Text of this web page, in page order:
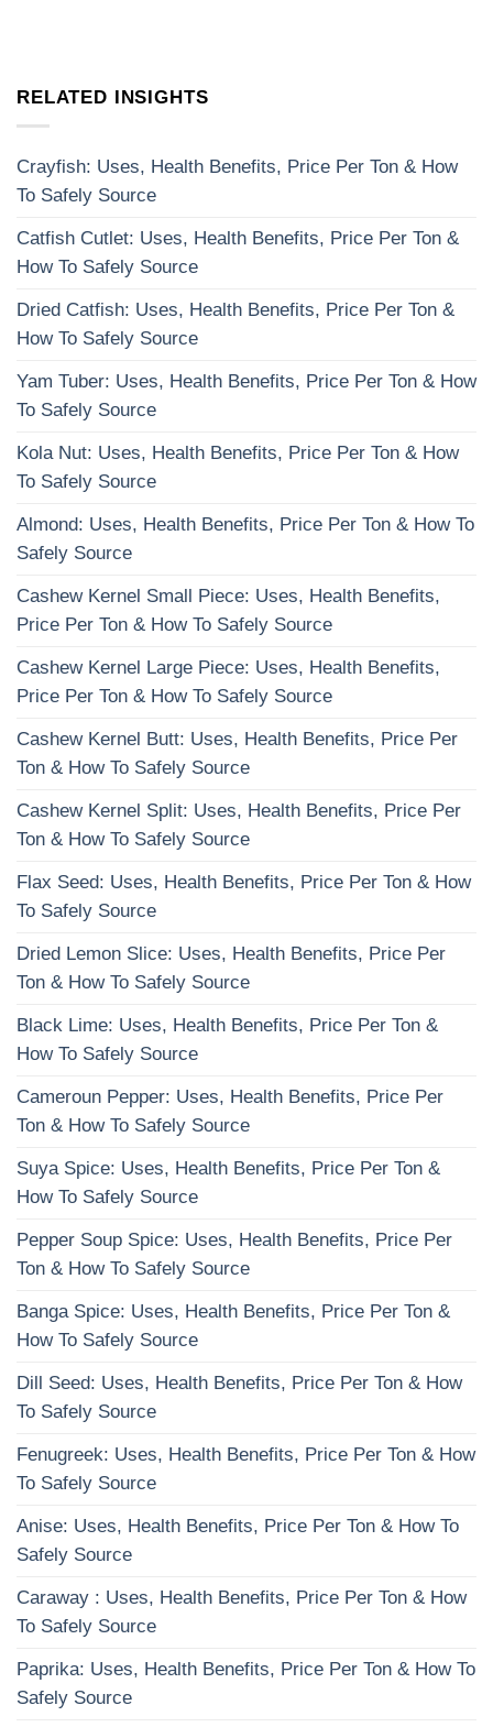
RELATED INSIGHTS
Crayfish: Uses, Health Benefits, Price Per Ton & How
To Safely Source
Catfish Cutlet: Uses, Health Benefits, Price Per Ton &
How To Safely Source
Dried Catfish: Uses, Health Benefits, Price Per Ton &
How To Safely Source
Yam Tuber: Uses, Health Benefits, Price Per Ton & How
To Safely Source
Kola Nut: Uses, Health Benefits, Price Per Ton & How
To Safely Source
Almond: Uses, Health Benefits, Price Per Ton & How To
Safely Source
Cashew Kernel Small Piece: Uses, Health Benefits,
Price Per Ton & How To Safely Source
Cashew Kernel Large Piece: Uses, Health Benefits,
Price Per Ton & How To Safely Source
Cashew Kernel Butt: Uses, Health Benefits, Price Per
Ton & How To Safely Source
Cashew Kernel Split: Uses, Health Benefits, Price Per
Ton & How To Safely Source
Flax Seed: Uses, Health Benefits, Price Per Ton & How
To Safely Source
Dried Lemon Slice: Uses, Health Benefits, Price Per
Ton & How To Safely Source
Black Lime: Uses, Health Benefits, Price Per Ton &
How To Safely Source
Cameroun Pepper: Uses, Health Benefits, Price Per
Ton & How To Safely Source
Suya Spice: Uses, Health Benefits, Price Per Ton &
How To Safely Source
Pepper Soup Spice: Uses, Health Benefits, Price Per
Ton & How To Safely Source
Banga Spice: Uses, Health Benefits, Price Per Ton &
How To Safely Source
Dill Seed: Uses, Health Benefits, Price Per Ton & How
To Safely Source
Fenugreek: Uses, Health Benefits, Price Per Ton & How
To Safely Source
Anise: Uses, Health Benefits, Price Per Ton & How To
Safely Source
Caraway : Uses, Health Benefits, Price Per Ton & How
To Safely Source
Paprika: Uses, Health Benefits, Price Per Ton & How To
Safely Source